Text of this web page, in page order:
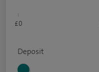
£0
Deposit